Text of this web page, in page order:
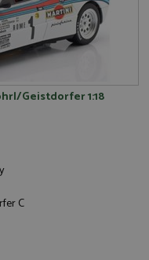
Geistdorfer 1:18
C